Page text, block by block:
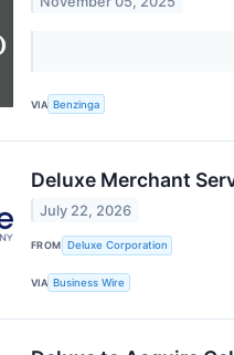
VIA Benzinga
Deluxe Merchant
July 22, 2026
FROM Deluxe Corporation
VIA Business Wire